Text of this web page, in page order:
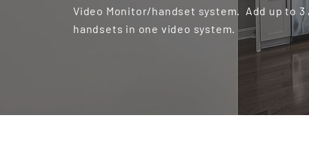
Video Monitor/handset system. Add up to 3
handsets in one video system.